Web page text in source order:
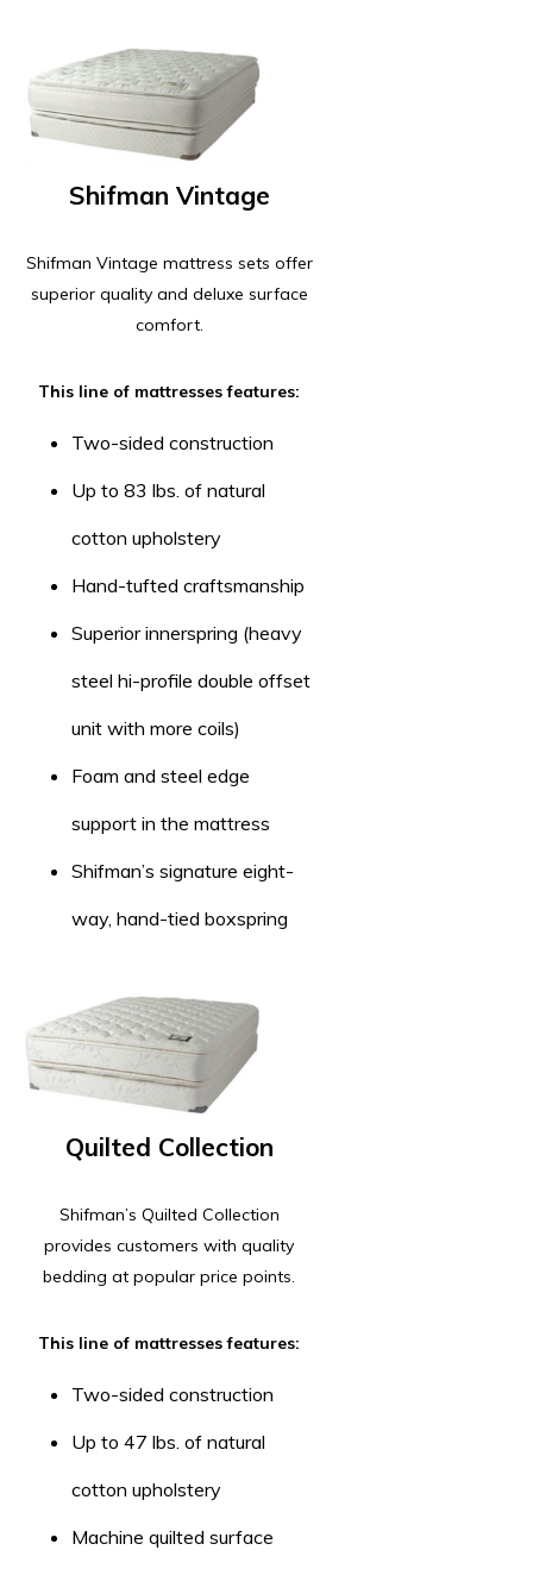
Shifman Vintage
Shifman Vintage mattress sets offer
superior quality and deluxe surface
comfort.
This line of mattresses features:
Two-sided construction
Up to 83 lbs. of natural
cotton upholstery
Hand-tufted craftsmanship
Superior innerspring (heavy
steel hi-profile double offset
unit with more coils)
Foam and steel edge
support in the mattress
Shifman’s signature eight-
way, hand-tied boxspring
Quilted Collection
Shifman’s Quilted Collection
provides customers with quality
bedding at popular price points.
This line of mattresses features:
Two-sided construction
Up to 47 lbs. of natural
cotton upholstery
Machine quilted surface